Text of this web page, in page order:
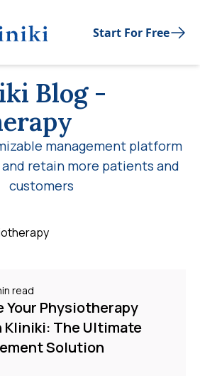
Start For Free
Blog-
management platform
retain more patients and
customers
read
Your Physiotherapy
The Ultimate
Solution